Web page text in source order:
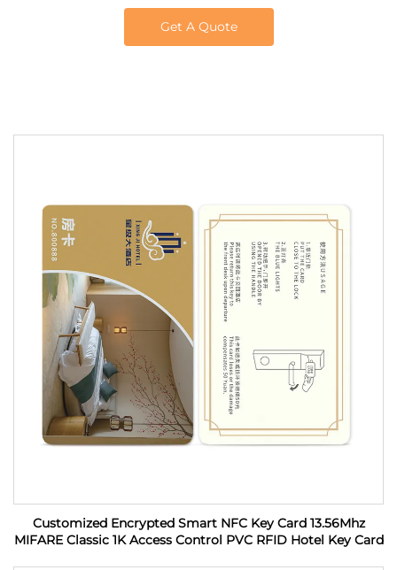
Get A Quote
Customized Encrypted Smart NFC Key Card 13.56Mhz
MIFARE Classic 1K Access Control PVC RFID Hotel Key Card